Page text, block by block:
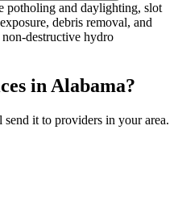
potholing and daylighting, slot
debris removal, and
destructive hydro
in Alabama?
it to providers in your area.